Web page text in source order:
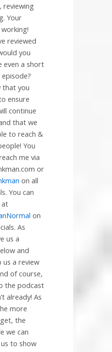
reviewing
Your
reviewed
you
even a short
that you
ensure
continue
that we
to reach &
You
me via
or
on all
You can
at
on
As
us a
and
us a review
of course,
the podcast
already! As
more
the
we can
to show